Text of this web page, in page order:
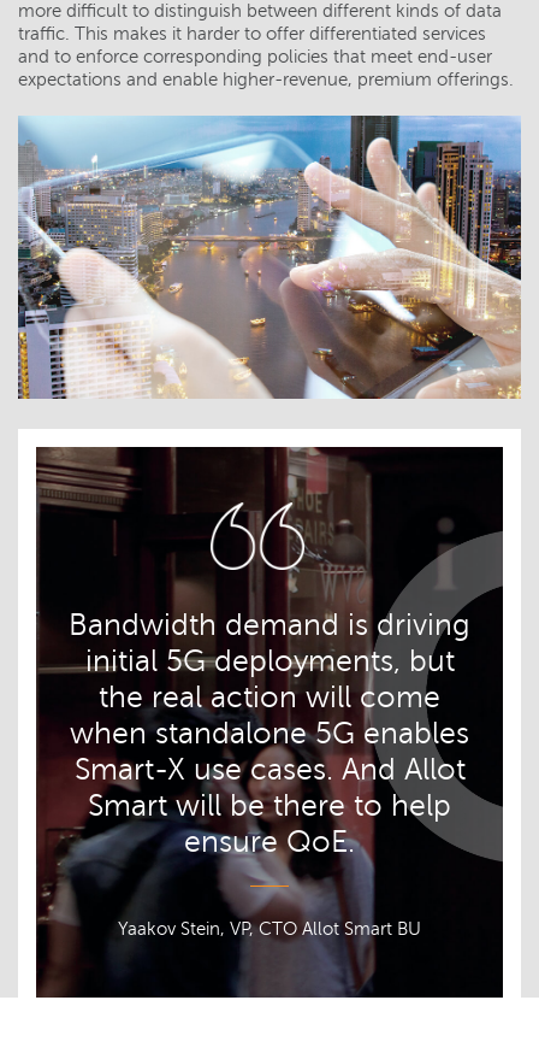
more difficult to distinguish between different kinds of data
traffic. This makes it harder to offer differentiated services
and to enforce corresponding policies that meet end-user
expectations and enable higher-revenue, premium offerings.
Bandwidth demand is driving
initial 5G deployments, but
the real action will come
when standalone 5G enables
Smart-X use cases. And Allot
Smart will be there to help
ensure QoE.
Yaakov Stein, VP, CTO Allot Smart BU